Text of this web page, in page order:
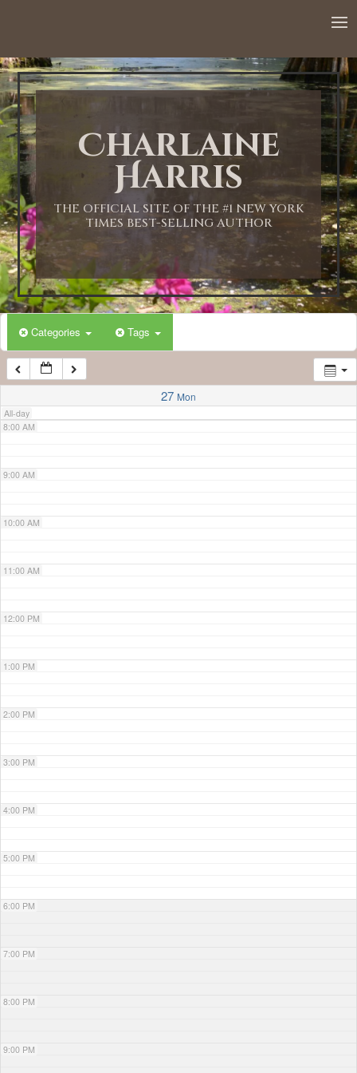
Charlaine
Harris
THE OFFICIAL SITE OF THE #1 NEW YORK
TIMES BEST-SELLING AUTHOR
Categories Tags
27 Mon
All-day
1:00 AM
2:00 AM
3:00 AM
4:00 AM
5:00 AM
6:00 AM
7:00 AM
8:00 AM
9:00 AM
10:00 AM
11:00 AM
12:00 PM
1:00 PM
2:00 PM
3:00 PM
4:00 PM
5:00 PM
6:00 PM
7:00 PM
8:00 PM
9:00 PM